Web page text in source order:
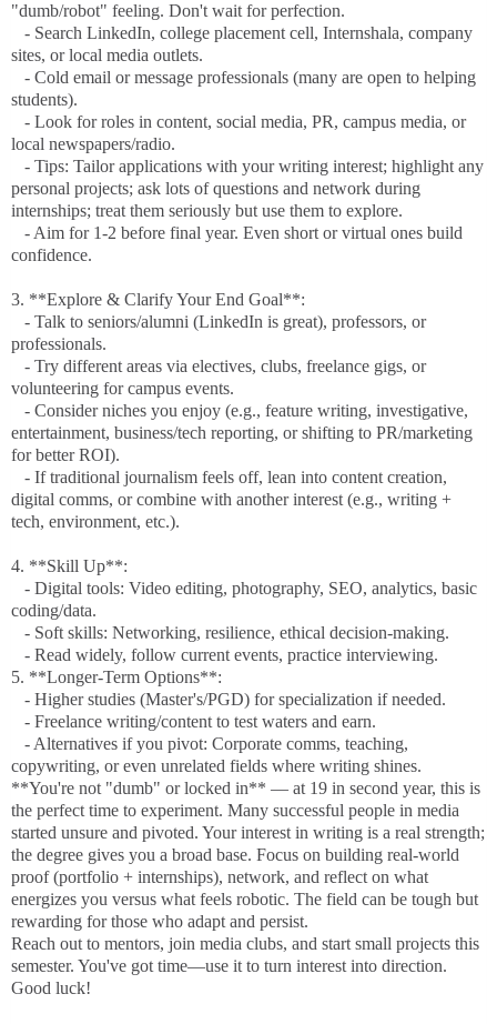
"dumb/robot" feeling. Don't wait for perfection.
- Search LinkedIn, college placement cell, Internshala, company
sites, or local media outlets.
- Cold email or message professionals (many are open to helping
students).
- Look for roles in content, social media, PR, campus media, or
local newspapers/radio.
- Tips: Tailor applications with your writing interest; highlight any
personal projects; ask lots of questions and network during
internships; treat them seriously but use them to explore.
- Aim for 1-2 before final year. Even short or virtual ones build
confidence.
3. **Explore & Clarify Your End Goal**:
- Talk to seniors/alumni (LinkedIn is great), professors, or
professionals.
- Try different areas via electives, clubs, freelance gigs, or
volunteering for campus events.
- Consider niches you enjoy (e.g., feature writing, investigative,
entertainment, business/tech reporting, or shifting to PR/marketing
for better ROI).
- If traditional journalism feels off, lean into content creation,
digital comms, or combine with another interest (e.g., writing +
tech, environment, etc.).
4. **Skill Up**:
- Digital tools: Video editing, photography, SEO, analytics, basic
coding/data.
- Soft skills: Networking, resilience, ethical decision-making.
- Read widely, follow current events, practice interviewing.
5. **Longer-Term Options**:
- Higher studies (Master's/PGD) for specialization if needed.
- Freelance writing/content to test waters and earn.
- Alternatives if you pivot: Corporate comms, teaching,
copywriting, or even unrelated fields where writing shines.
**You're not "dumb" or locked in** — at 19 in second year, this is
the perfect time to experiment. Many successful people in media
started unsure and pivoted. Your interest in writing is a real strength;
the degree gives you a broad base. Focus on building real-world
proof (portfolio + internships), network, and reflect on what
energizes you versus what feels robotic. The field can be tough but
rewarding for those who adapt and persist.
Reach out to mentors, join media clubs, and start small projects this
semester. You've got time—use it to turn interest into direction.
Good luck!